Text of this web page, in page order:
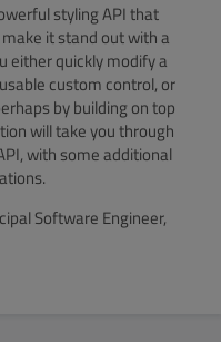
styling API that
it stand out with a
either quickly modify a
custom control, or
by building on top
will take you through
with some additional
Software Engineer,